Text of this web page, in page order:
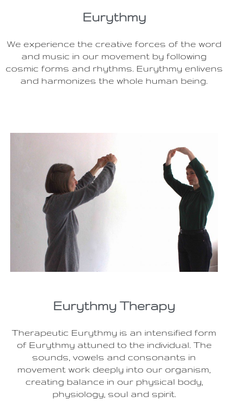
Eurythmy
We experience the creative forces of the word
and music in our movement by following
cosmic forms and rhythms. Eurythmy enlivens
and harmonizes the whole human being.
Eurythmy Therapy
Therapeutic Eurythmy is an intensified form
of Eurythmy attuned to the individual. The
sounds, vowels and consonants in
movement work deeply into our organism,
creating balance in our physical body,
physiology, soul and spirit.